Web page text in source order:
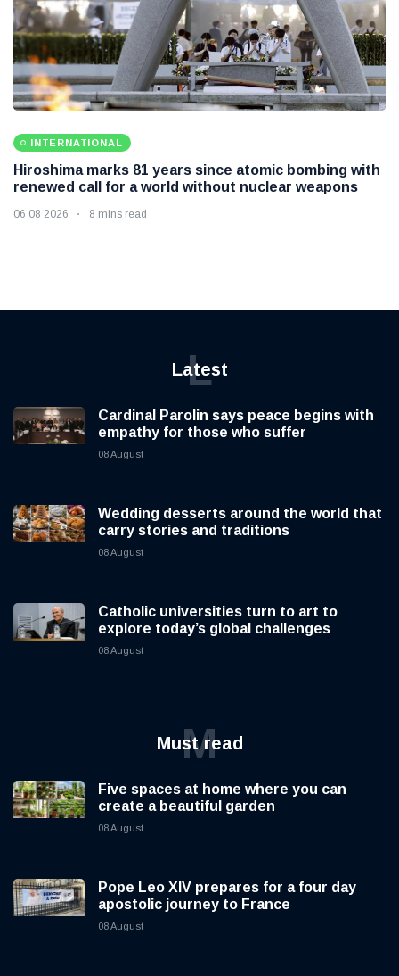
INTERNATIONAL
Hiroshima marks 81 years since atomic bombing with
renewed call for a world without nuclear weapons
06 08 2026 8 mins read
Latest
L
Cardinal Parolin says peace begins with
empathy for those who suffer
08 August
Wedding desserts around the world that
carry stories and traditions
08 August
Catholic universities turn to art to
explore today’s global challenges
08 August
Must read
M
Five spaces at home where you can
create a beautiful garden
08 August
Pope Leo XIV prepares for a four day
apostolic journey to France
08 August